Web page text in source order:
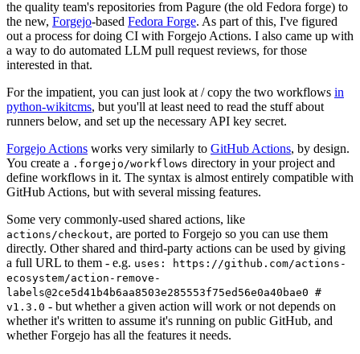
the quality team's repositories from Pagure (the old Fedora forge) to
the new, Forgejo-based Fedora Forge. As part of this, I've figured
out a process for doing CI with Forgejo Actions. I also came up with
a way to do automated LLM pull request reviews, for those
interested in that.
For the impatient, you can just look at / copy the two workflows in
python-wikitcms, but you'll at least need to read the stuff about
runners below, and set up the necessary API key secret.
Forgejo Actions works very similarly to GitHub Actions, by design.
You create a .forgejo/workflows directory in your project and
define workflows in it. The syntax is almost entirely compatible with
GitHub Actions, but with several missing features.
Some very commonly-used shared actions, like
actions/checkout, are ported to Forgejo so you can use them
directly. Other shared and third-party actions can be used by giving
a full URL to them - e.g. uses: https://github.com/actions-
ecosystem/action-remove-
labels@2ce5d41b4b6aa8503e285553f75ed56e0a40bae0 #
v1.3.0 - but whether a given action will work or not depends on
whether it's written to assume it's running on public GitHub, and
whether Forgejo has all the features it needs.